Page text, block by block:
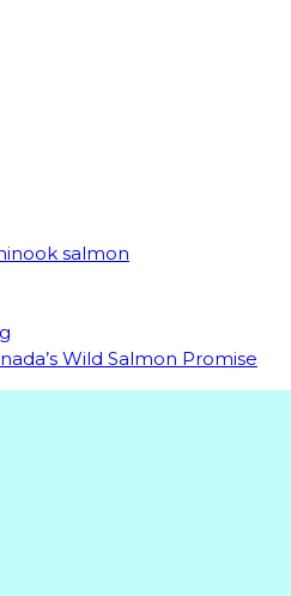
salmon
Wild Salmon Promise